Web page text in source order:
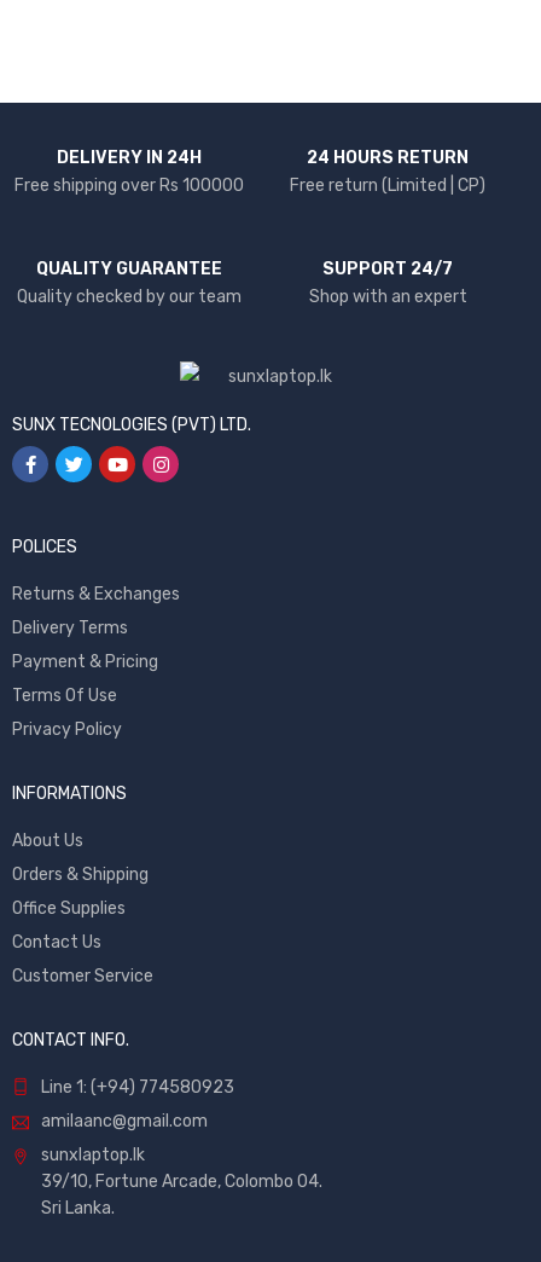
DELIVERY IN 24H
Free shipping over Rs 100000
24 HOURS RETURN
Free return (Limited | CP)
QUALITY GUARANTEE
Quality checked by our team
SUPPORT 24/7
Shop with an expert
SUNX TECNOLOGIES (PVT) LTD.
POLICES
Returns & Exchanges
Delivery Terms
Payment & Pricing
Terms Of Use
Privacy Policy
INFORMATIONS
About Us
Orders & Shipping
Office Supplies
Contact Us
Customer Service
CONTACT INFO.
Line 1: (+94) 774580923
amilaanc@gmail.com
sunxlaptop.lk
39/10, Fortune Arcade, Colombo 04.
Sri Lanka.